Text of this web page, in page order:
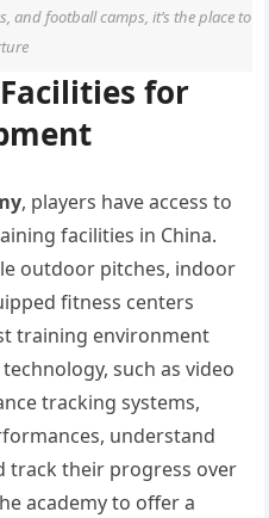
and football camps, it’s the place to
for
, players have access to
facilities in China.
outdoor pitches, indoor
fitness centers
training environment
such as video
tracking systems,
understand
track their progress over
academy to offer a